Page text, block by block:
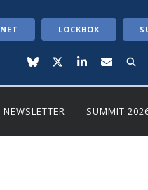
LOCKBOX
NEWSLETTER SUMMIT